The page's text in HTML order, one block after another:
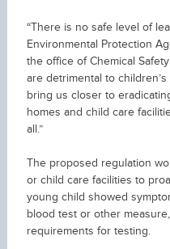
“There is no safe level of
Environmental Protection
the office of Chemical
are detrimental to
bring us closer to
homes and child care
all.”
The proposed regulation
or child care facilities to
young child showed
blood test or other
requirements for testing.